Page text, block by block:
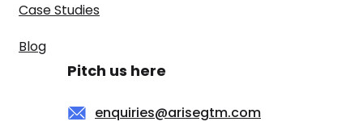
Case Studies
Blog
Pitch us here
enquiries@arisegtm.com